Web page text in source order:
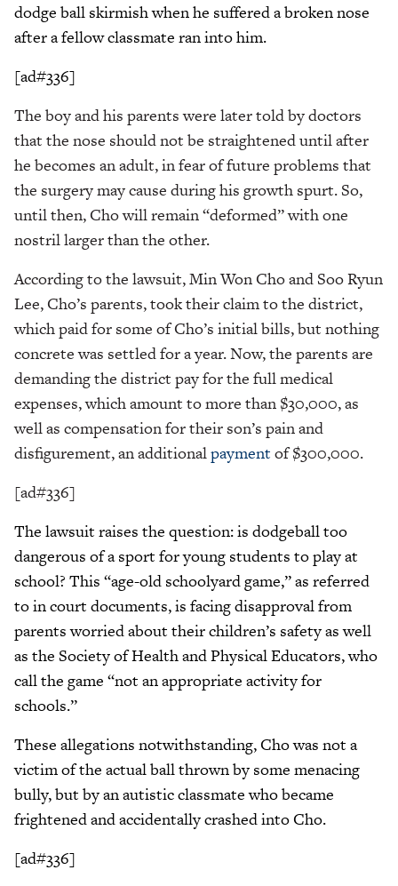
dodge ball skirmish when he suffered a broken nose
after a fellow classmate ran into him.
[ad#336]
The boy and his parents were later told by doctors
that the nose should not be straightened until after
he becomes an adult, in fear of future problems that
the surgery may cause during his growth spurt. So,
until then, Cho will remain “deformed” with one
nostril larger than the other.
According to the lawsuit, Min Won Cho and Soo Ryun
Lee, Cho’s parents, took their claim to the district,
which paid for some of Cho’s initial bills, but nothing
concrete was settled for a year. Now, the parents are
demanding the district pay for the full medical
expenses, which amount to more than $30,000, as
well as compensation for their son’s pain and
disfigurement, an additionalpayment of $300,000.
[ad#336]
The lawsuit raises the question: is dodgeball too
dangerous of a sport for young students to play at
school? This “age-old schoolyard game,” as referred
to in court documents, is facing disapproval from
parents worried about their children’s safety as well
as the Society of Health and Physical Educators, who
call the game “not an appropriate activity for
schools.”
These allegations notwithstanding, Cho was not a
victim of the actual ball thrown by some menacing
bully, but by an autistic classmate who became
frightened and accidentally crashed into Cho.
[ad#336]